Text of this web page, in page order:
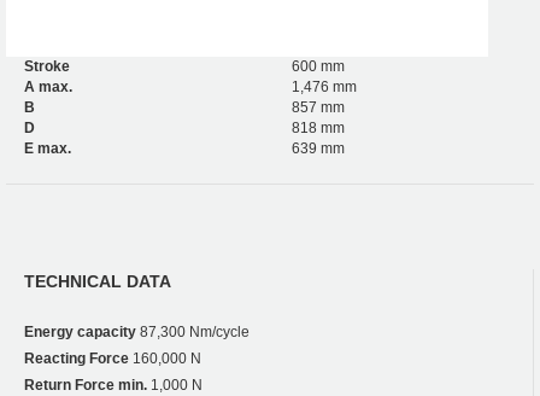
Stroke
600 mm
A max.
1,476 mm
B
857 mm
D
818 mm
E max.
639 mm
TECHNICAL DATA
Energy capacity 87,300 Nm/cycle
Reacting Force 160,000 N
Return Force min. 1,000 N